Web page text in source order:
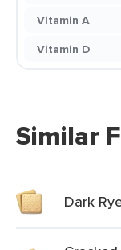
Vitamin A
Vitamin D
Similar
Dark